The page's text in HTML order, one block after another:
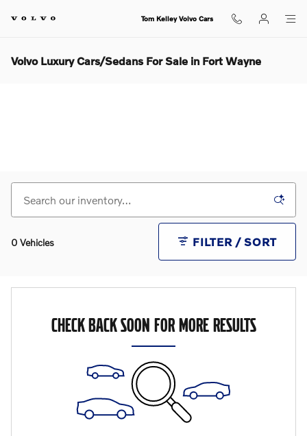
Tom Kelley Volvo Cars
Volvo Luxury Cars/Sedans For Sale in Fort Wayne
0 Vehicles FILTER / SORT
CHECK BACK SOON FOR MORE RESULTS